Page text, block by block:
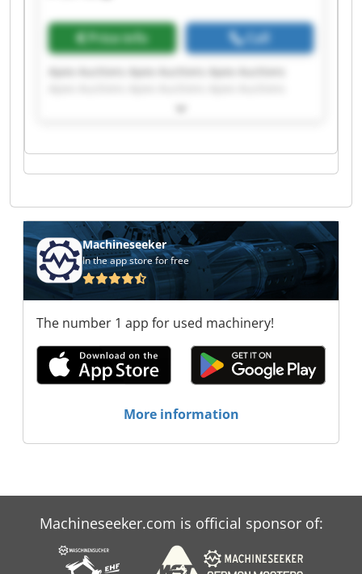
Price info Call
Apex Auctions Apex Auctions Apex Auctions
Apex Auctions Apex Auctions Apex Auctions
Apex Auctions Apex Auctions Apex Auctions
Apex Auctions Apex Auctions
Machineseeker
In the app store for free
The number 1 app for used machinery!
More information
Machineseeker.com is official sponsor of: